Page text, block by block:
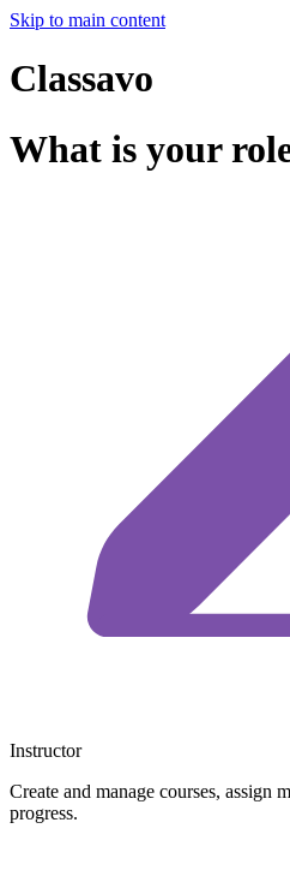
Skip to main content
Classavo
What is your
Instructor
Create and manage courses, assign
progress.